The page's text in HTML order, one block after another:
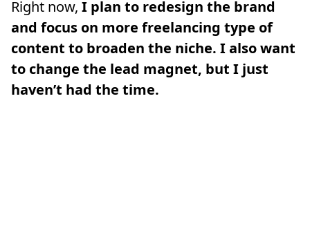
Right now, I plan to redesign the brand
and focus on more freelancing type of
content to broaden the niche. I also want
to change the lead magnet, but I just
haven’t had the time.